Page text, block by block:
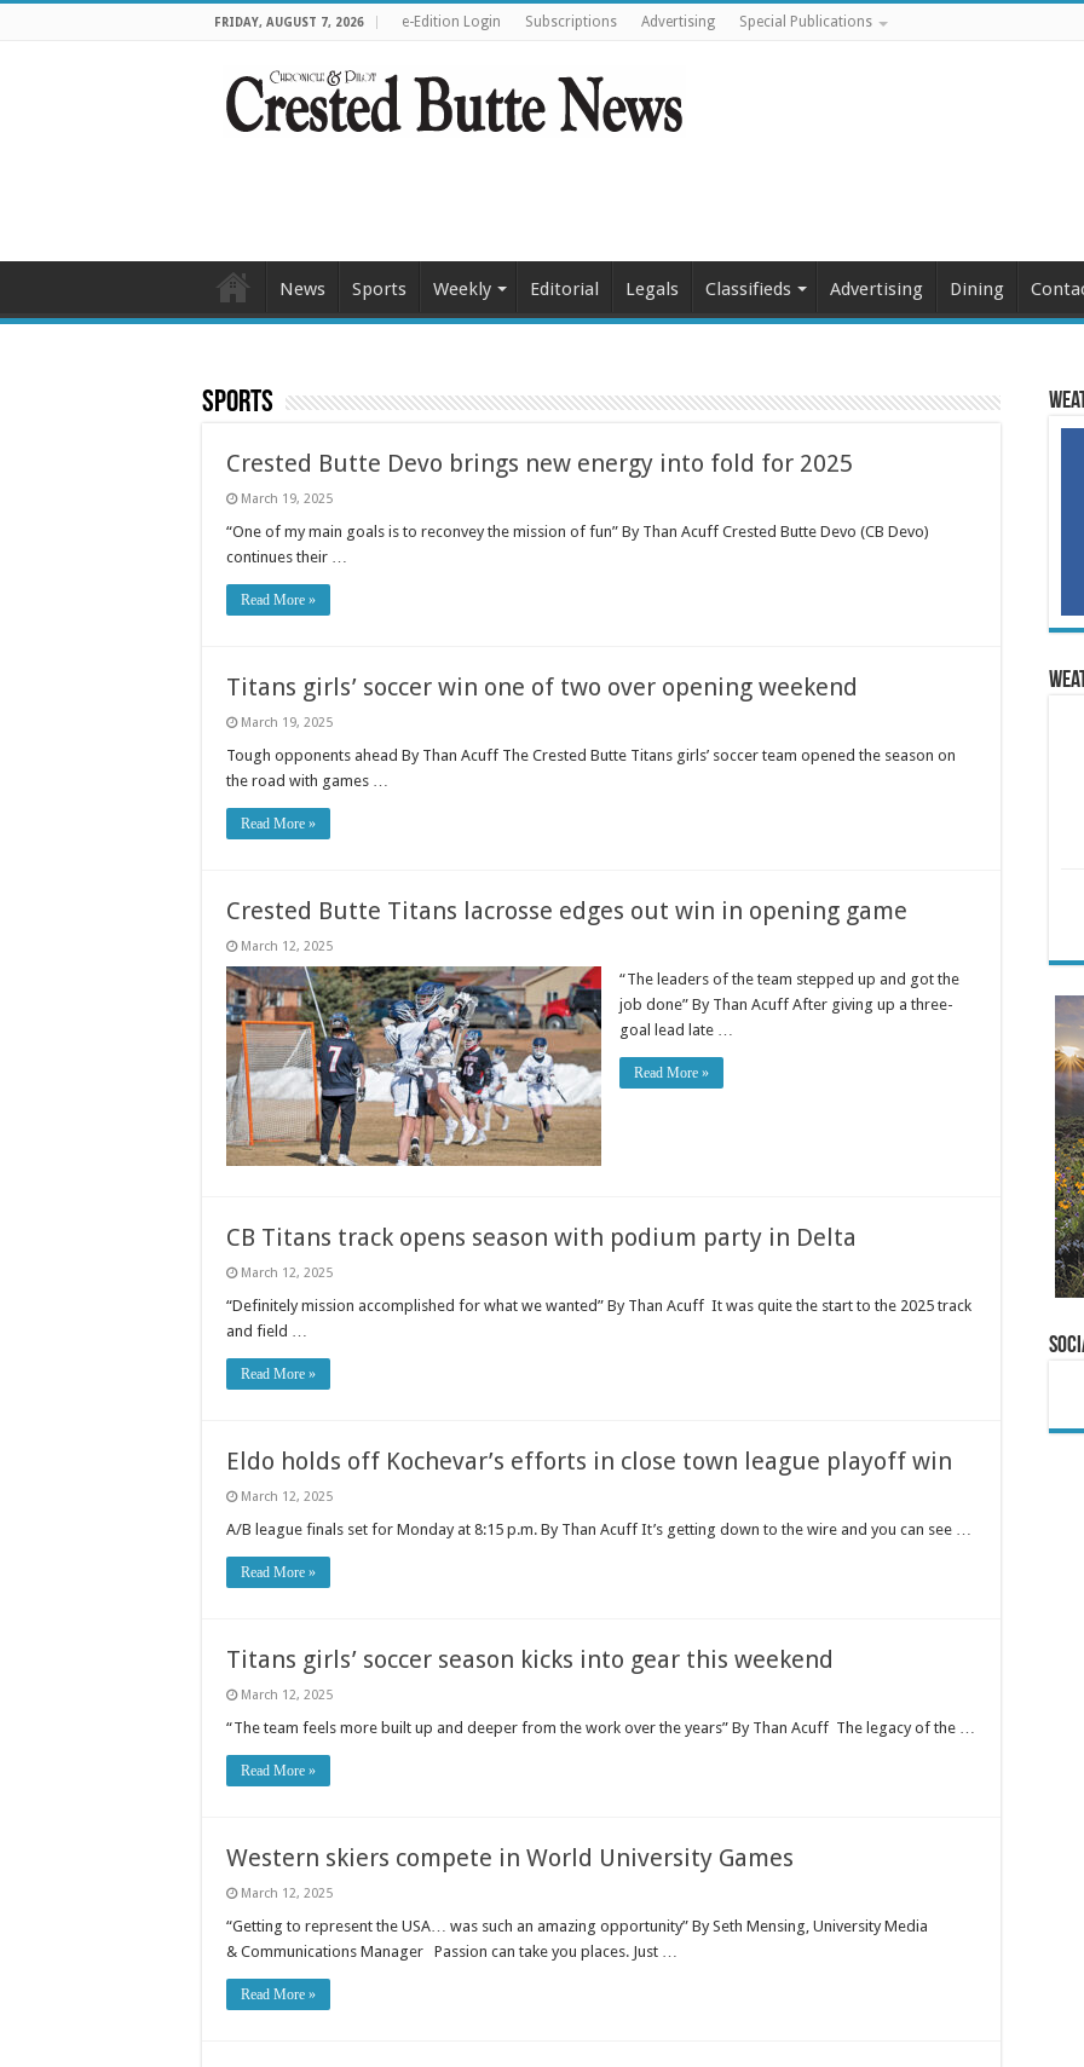
FRIDAY, AUGUST 7, 2026 e-Edition Login Subscriptions Advertising Special Publications
News Sports Weekly Editorial Legals Classifieds Advertising Dining
Sports
Crested Butte Devo brings new energy into fold for 2025
March 19, 2025
“One of my main goals is to reconvey the mission of fun” By Than Acuff Crested Butte Devo (CB Devo)
continues their …
Read More »
Titans girls’ soccer win one of two over opening weekend
March 19, 2025
Tough opponents ahead By Than Acuff The Crested Butte Titans girls’ soccer team opened the season on
the road with games …
Read More »
Crested Butte Titans lacrosse edges out win in opening game
March 12, 2025
“The leaders of the team stepped up and got the
job done” By Than Acuff After giving up a three-
goal lead late …
Read More »
CB Titans track opens season with podium party in Delta
March 12, 2025
“Definitely mission accomplished for what we wanted” By Than Acuff It was quite the start to the 2025 track
and field …
Read More »
Eldo holds off Kochevar’s efforts in close town league playoff win
March 12, 2025
A/B league finals set for Monday at 8:15 p.m. By Than Acuff It’s getting down to the wire and you can see …
Read More »
Titans girls’ soccer season kicks into gear this weekend
March 12, 2025
“The team feels more built up and deeper from the work over the years” By Than Acuff The legacy of the …
Read More »
Western skiers compete in World University Games
March 12, 2025
“Getting to represent the USA… was such an amazing opportunity” By Seth Mensing, University Media
& Communications Manager Passion can take you places. Just …
Read More »